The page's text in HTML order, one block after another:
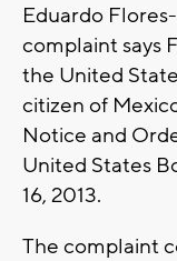
Eduardo
complaint says
the United
citizen of
Notice and
United States
16, 2013.
The complaint